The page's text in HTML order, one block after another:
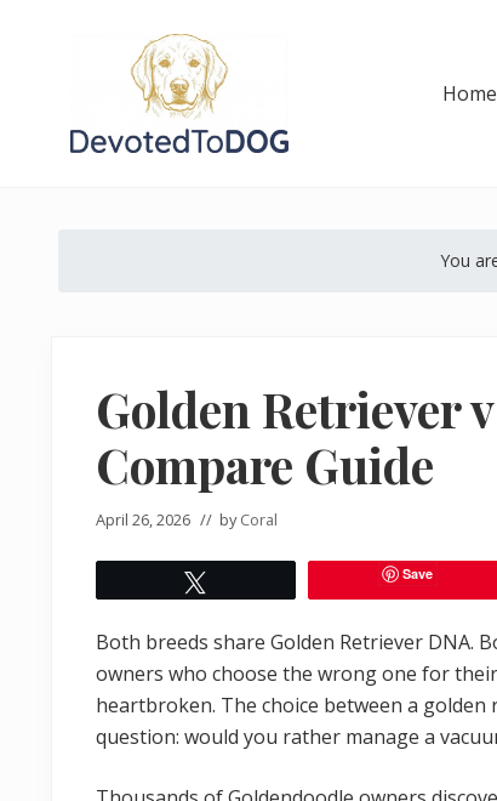
navigation
Home
You
Golden Retriever
Compare Guide
April 26, 2026 // byCoral
Save
Both breeds share Golden Retriever DNA.
owners who choose the wrong one for
heartbroken. The choice between a
question: would you rather manage a